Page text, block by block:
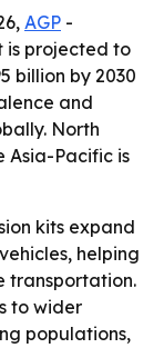
AGP -
is projected to
billion by 2030
and
North
Asia-Pacific is
kits expand
helping
transportation.
to wider
populations,